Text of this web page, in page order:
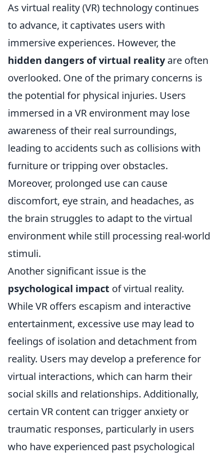
As virtual reality (VR) technology continues
to advance, it captivates users with
immersive experiences. However, the
hidden dangers of virtual realityare often
overlooked. One of the primary concerns is
the potential for physical injuries. Users
immersed in a VR environment may lose
awareness of their real surroundings,
leading to accidents such as collisions with
furniture or tripping over obstacles.
Moreover, prolonged use can cause
discomfort, eye strain, and headaches, as
the brain struggles to adapt to the virtual
environment while still processing real-world
stimuli.
Another significant issue is the
psychological impact of virtual reality.
While VR offers escapism and interactive
entertainment, excessive use may lead to
feelings of isolation and detachment from
reality. Users may develop a preference for
virtual interactions, which can harm their
social skills and relationships. Additionally,
certain VR content can trigger anxiety or
traumatic responses, particularly in users
who have experienced past psychological